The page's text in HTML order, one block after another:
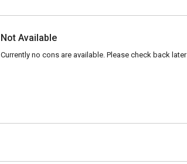
Not Available
Currently no cons are available. Please check back later